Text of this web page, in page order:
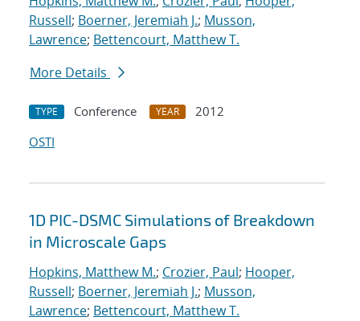
Russell; Boerner, Jeremiah J.; Musson,
Lawrence; Bettencourt, Matthew T.
More Details
TYPE Conference YEAR
2012
OSTI
1D PIC-DSMC Simulations of Breakdown
in Microscale Gaps
Hopkins, Matthew M.; Crozier, Paul; Hooper,
Russell; Boerner, Jeremiah J.; Musson,
Lawrence; Bettencourt, Matthew T.